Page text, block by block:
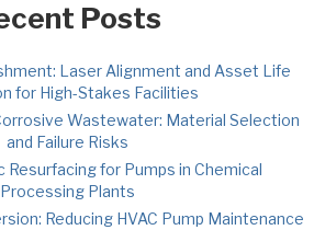
Posts
Laser Alignment and Asset Life
for High-Stakes Facilities
Wastewater: Material Selection
and Failure Risks
Resurfacing for Pumps in Chemical
Processing Plants
Reducing HVAC Pump Maintenance